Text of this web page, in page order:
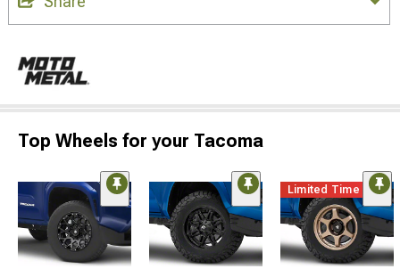
Top Wheels for your Tacoma
Limited Time